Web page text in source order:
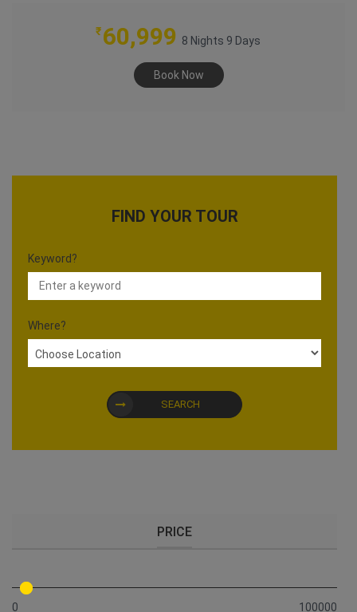
₹ 60,999 8 Nights 9 Days
Book Now
FIND YOUR TOUR
Keyword?
Where?
SEARCH
PRICE
0 100000